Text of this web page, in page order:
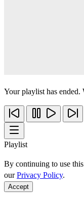
Your playlist has
Playlist
By continuing to use
ourPrivacy Policy.
Accept